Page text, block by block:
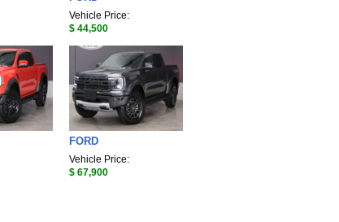
Vehicle Price:
$ 44,500
FORD
Vehicle Price:
$ 67,900